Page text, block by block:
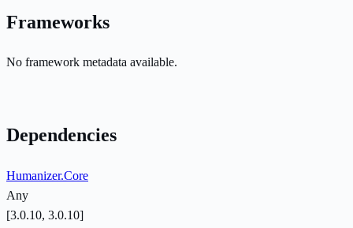
Frameworks
No framework metadata available.
Dependencies
Humanizer.Core
Any
[3.0.10, 3.0.10]